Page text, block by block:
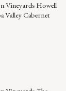
Vineyards Howell
Valley Cabernet